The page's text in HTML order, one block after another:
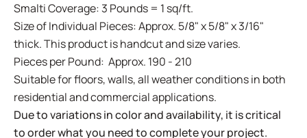
Smalti Coverage: 3 Pounds = 1 sq/ft.
Size of Individual Pieces: Approx. 5/8" x 5/8" x 3/16"
thick. This product is handcut and size varies.
Pieces per Pound: Approx. 190 - 210
Suitable for floors, walls, all weather conditions in both
residential and commercial applications.
Due to variations in color and availability, it is critical
to order what you need to complete your project.